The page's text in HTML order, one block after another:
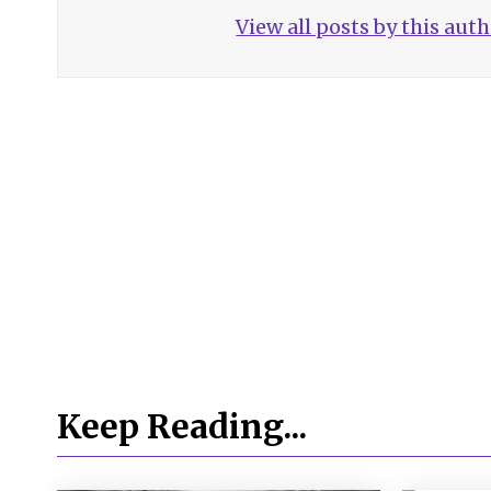
View all posts by this
Keep Reading...